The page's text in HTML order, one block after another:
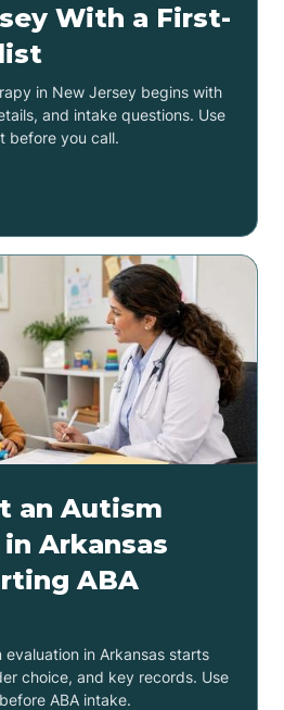
With a First-
in New Jersey begins with
and intake questions. Use
before you call.
an Autism
Arkansas
ABA
in Arkansas starts
choice, and key records. Use
ABA intake.